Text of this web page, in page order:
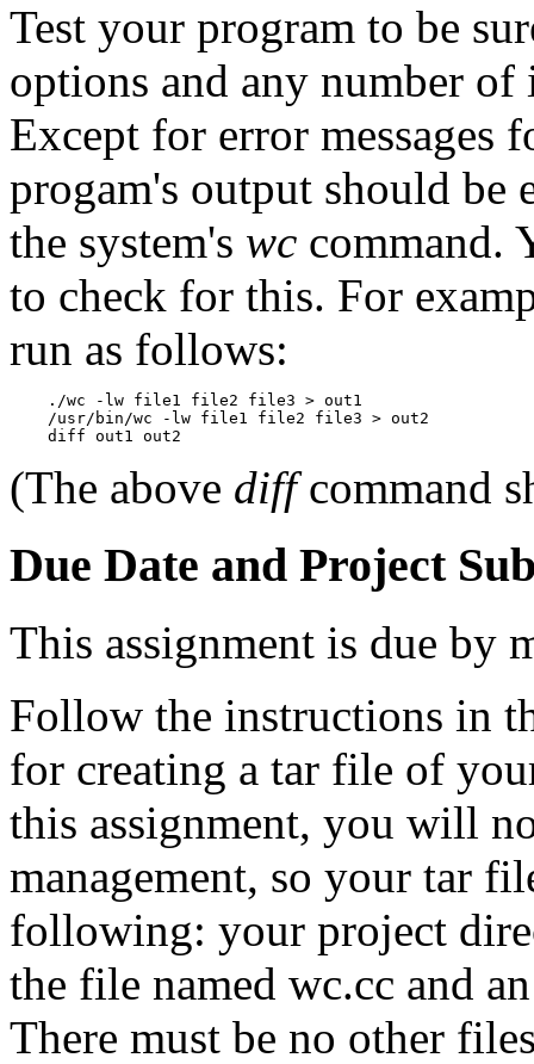
Test your program to be
options and any number
Except for error messages
progam's output should be
the system's wc command.
to check for this. For
run as follows:
    ./wc -lw file1 file2 file3 > out1
    /usr/bin/wc -lw file1 file2 file3 > out2
(The above diffcommand
Due Date and Project
This assignment is due by
Follow the instructions in
for creating a tar file of
this assignment, you will
management, so your tar
following: your project
the file named wc.cc and
There must be no other